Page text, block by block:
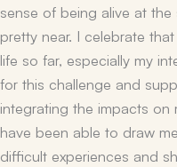
sense of being alive at
pretty near. I celebrate
life so far, especially my
for this challenge and
integrating the impacts on
have been able to draw
difficult experiences and